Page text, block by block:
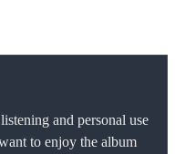
and personal use
to enjoy the album